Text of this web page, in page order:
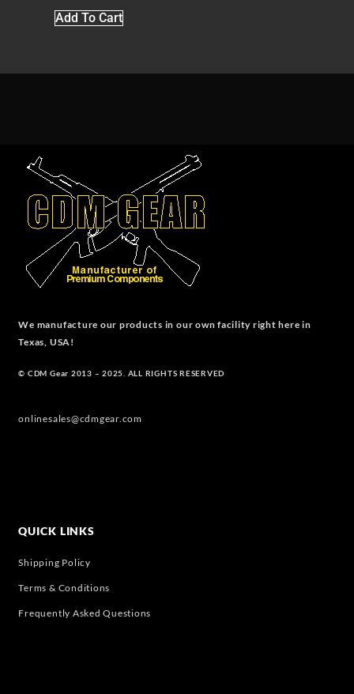
Add To Cart
We manufacture our products in our own facility right here in
Texas, USA!
© CDM Gear 2013 – 2025. ALL RIGHTS RESERVED
onlinesales@cdmgear.com
QUICK LINKS
Shipping Policy
Terms & Conditions
Frequently Asked Questions